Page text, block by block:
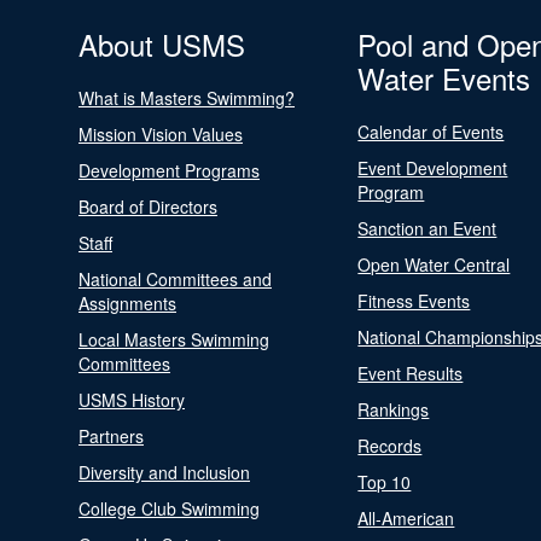
About USMS
What is Masters Swimming?
Mission Vision Values
Development Programs
Board of Directors
Staff
National Committees and
Assignments
Local Masters Swimming
Committees
USMS History
Partners
Diversity and Inclusion
College Club Swimming
Pool and
Water Events
Calendar of Events
Event Development
Program
Sanction an Event
Open Water Central
Fitness Events
National
Event Results
Rankings
Records
Top 10
All-American